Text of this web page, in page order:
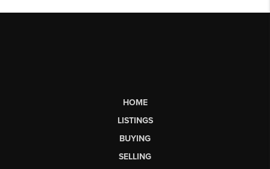
HOME
LISTINGS
BUYING
SELLING